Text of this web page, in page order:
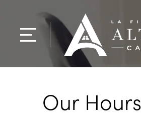
Our Hours